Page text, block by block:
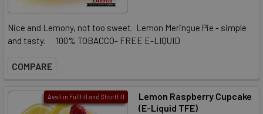
Nice and Lemony, not too sweet. Lemon Meringue Pie - simple
and tasty. 100% TOBACCO- FREE E-LIQUID
COMPARE
Avail in Fullfill and Shortfill
Lemon Raspberry Cupcake
(E-Liquid TFE)